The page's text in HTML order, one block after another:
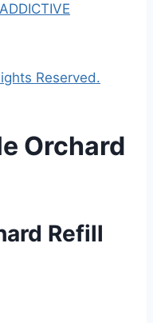
Reserved.
Orchard
Refill